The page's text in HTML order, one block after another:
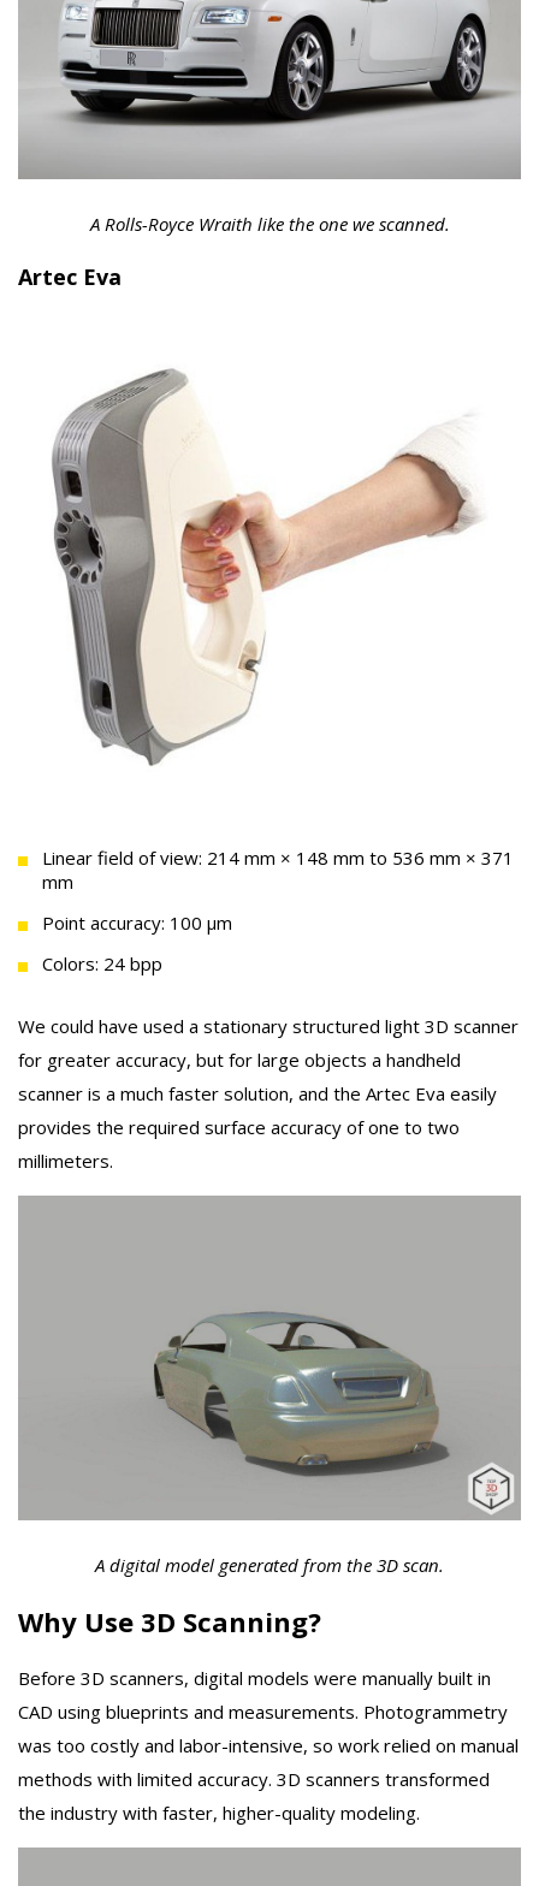
A Rolls-Royce Wraith like the one we scanned.
Artec Eva
Linear field of view: 214 mm × 148 mm to 536 mm × 371
mm
Point accuracy: 100 μm
Colors: 24 bpp
We could have used a stationary structured light 3D scanner
for greater accuracy, but for large objects a handheld
scanner is a much faster solution, and the Artec Eva easily
provides the required surface accuracy of one to two
millimeters.
A digital model generated from the 3D scan.
Why Use 3D Scanning?
Before 3D scanners, digital models were manually built in
CAD using blueprints and measurements. Photogrammetry
was too costly and labor-intensive, so work relied on manual
methods with limited accuracy. 3D scanners transformed
the industry with faster, higher-quality modeling.